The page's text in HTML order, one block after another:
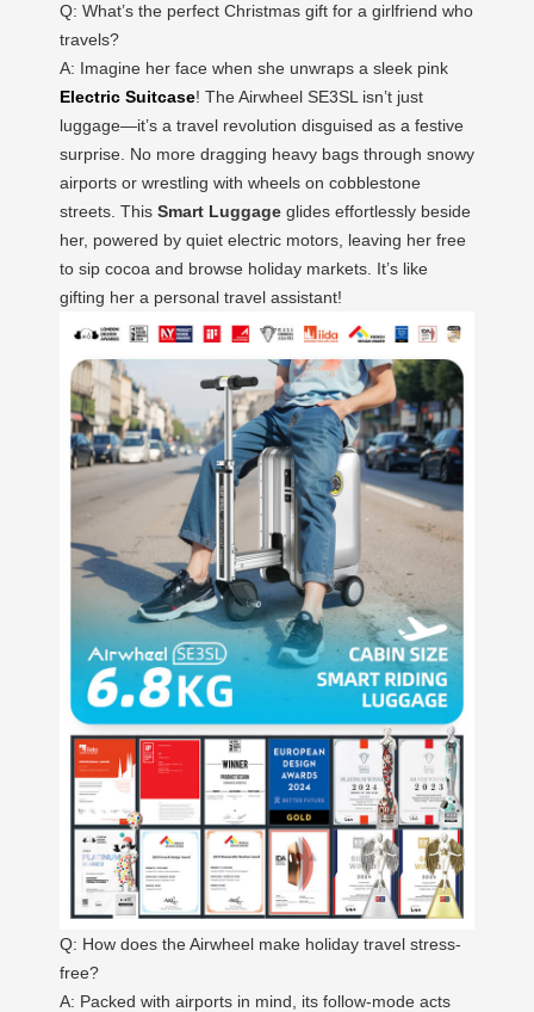
Q: What’s the perfect Christmas gift for a girlfriend who
travels?
A: Imagine her face when she unwraps a sleek pink
Electric Suitcase! The Airwheel SE3SL isn’t just
luggage—it’s a travel revolution disguised as a festive
surprise. No more dragging heavy bags through snowy
airports or wrestling with wheels on cobblestone
streets. This Smart Luggage glides effortlessly beside
her, powered by quiet electric motors, leaving her free
to sip cocoa and browse holiday markets. It’s like
gifting her a personal travel assistant!
Q: How does the Airwheel make holiday travel stress-
free?
A: Packed with airports in mind, its follow-mode acts